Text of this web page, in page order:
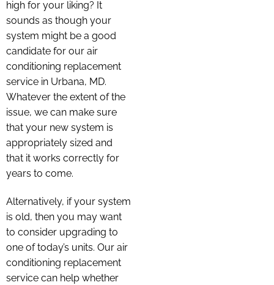
high for your liking? It
sounds as though your
system might be a good
candidate for our air
conditioning replacement
service in Urbana, MD.
Whatever the extent of the
issue, we can make sure
that your new system is
appropriately sized and
that it works correctly for
years to come.
Alternatively, if your system
is old, then you may want
to consider upgrading to
one of today’s units. Our air
conditioning replacement
service can help whether